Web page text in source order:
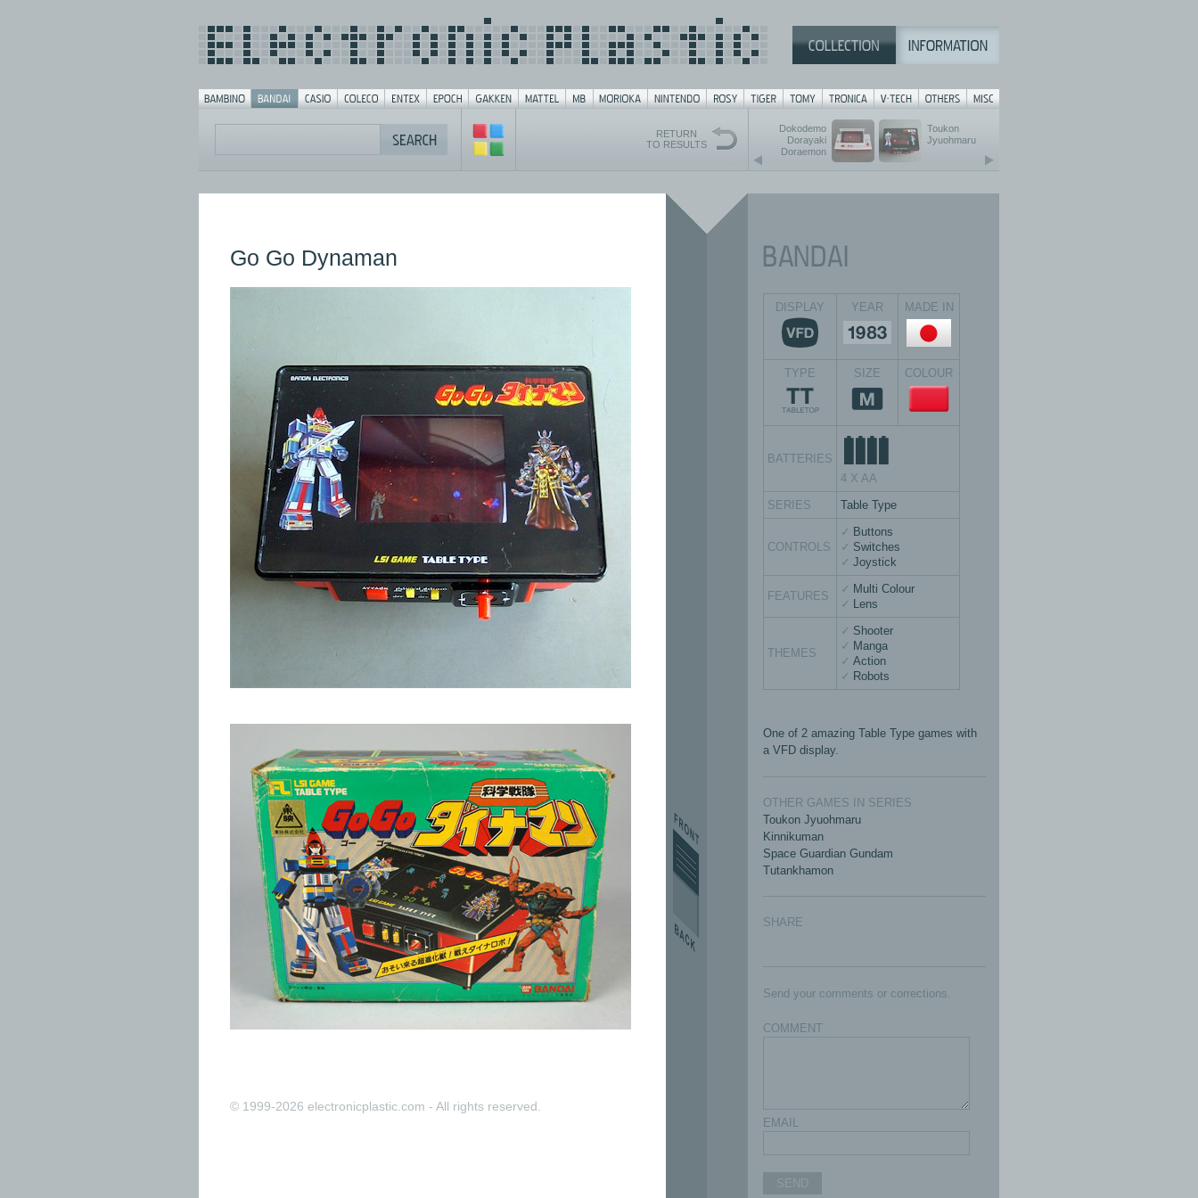
Dokodemo
Dorayaki
Doraemon
Toukon
Jyuohmaru
RETURN
TO RESULTS
Go Go Dynaman
© 1999-2026 electronicplastic.com - All rights reserved.
DISPLAY YEAR MADE IN
TYPE SIZE COLOUR
BATTERIES
4 X AA
SERIES
Table Type
CONTROLS
Buttons
Switches
Joystick
FEATURES
Multi Colour
Lens
THEMES
Shooter
Manga
Action
Robots
One of 2 amazing Table Type games with
a VFD display.
OTHER GAMES IN SERIES
Toukon Jyuohmaru
Kinnikuman
Space Guardian Gundam
Tutankhamon
SHARE
Send your comments or corrections.
COMMENT
EMAIL